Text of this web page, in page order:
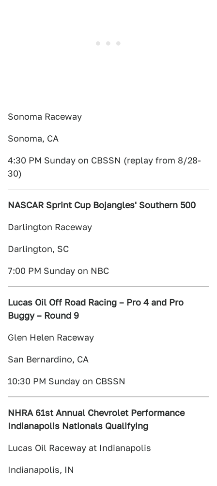
Sonoma Raceway
Sonoma, CA
4:30 PM Sunday on CBSSN (replay from 8/28-
30)
NASCAR Sprint Cup Bojangles' Southern 500
Darlington Raceway
Darlington, SC
7:00 PM Sunday on NBC
Lucas Oil Off Road Racing – Pro 4 and Pro
Buggy – Round 9
Glen Helen Raceway
San Bernardino, CA
10:30 PM Sunday on CBSSN
NHRA 61st Annual Chevrolet Performance
Indianapolis Nationals Qualifying
Lucas Oil Raceway at Indianapolis
Indianapolis, IN